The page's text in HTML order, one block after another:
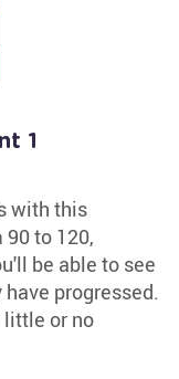
1
with this
to 120,
be able to see
progressed.
little or no